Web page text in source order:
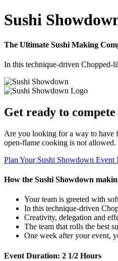
Sushi
The Ultimate Sushi Making
In this technique-driven Chopped-
Get ready to
Are you looking for a way to have
open-flame cooking is not
Plan Your Sushi Showdown Event
How the Sushi Showdown
Your team is greeted with
In this technique-driven
Creativity, delegation and
The team that rolls the best
One week after your event,
Event Duration: 2 1/2 Hours